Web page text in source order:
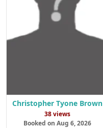
Christopher Tyone Brown
38 views
Booked on Aug 6, 2026